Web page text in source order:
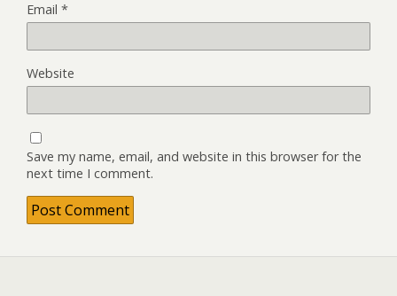
Email *
Website
Save my name, email, and website in this browser for the
next time I comment.